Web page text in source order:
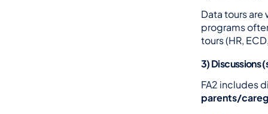
Data tours
programs
tours (HR,
3) Discussions
FA2 includes
parents/